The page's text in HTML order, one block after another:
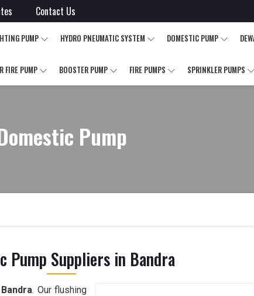
Contact Us
PUMP HYDRO PNEUMATIC SYSTEM DOMESTIC PUMP
FIRE PUMP BOOSTER PUMP FIRE PUMPS SPRINKLER PUMPS
Pump
Pump Suppliers in Bandra
. Our flushing